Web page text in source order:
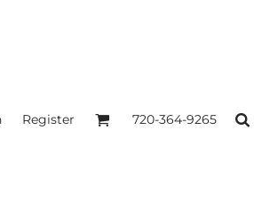
Register 720-364-9265